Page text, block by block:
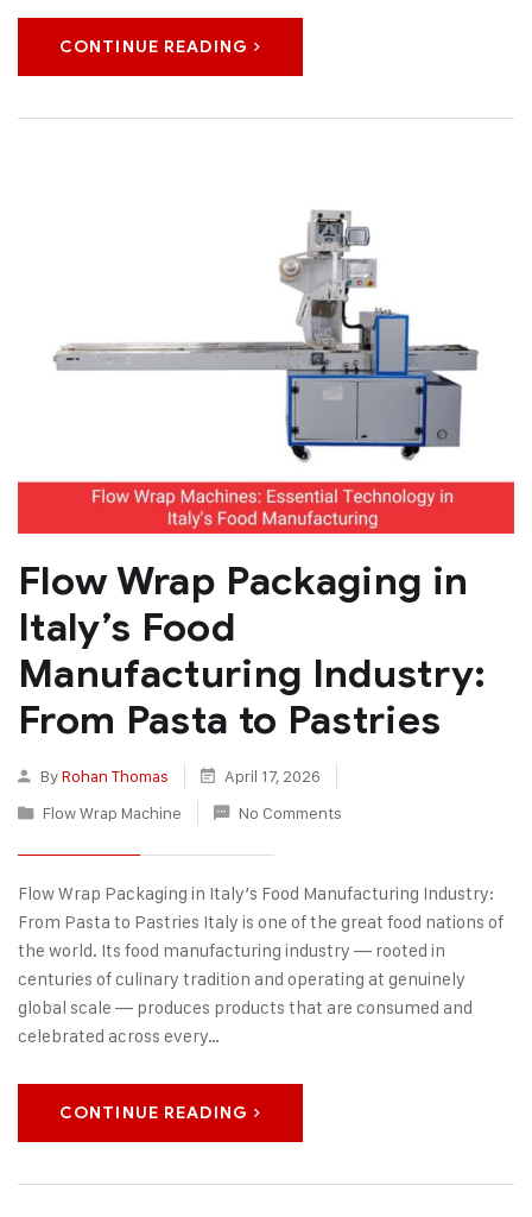
CONTINUE READING
Flow Wrap Packaging in
Italy’s Food
Manufacturing Industry:
From Pasta to Pastries
ByRohan Thomas
April 17, 2026
Flow Wrap Machine
No Comments
Flow Wrap Packaging in Italy’s Food Manufacturing Industry:
From Pasta to Pastries Italy is one of the great food nations of
the world. Its food manufacturing industry — rooted in
centuries of culinary tradition and operating at genuinely
global scale — produces products that are consumed and
celebrated across every…
CONTINUE READING